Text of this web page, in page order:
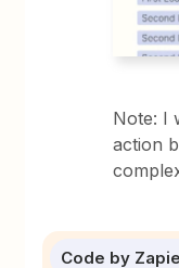
Note: I
action
Code by